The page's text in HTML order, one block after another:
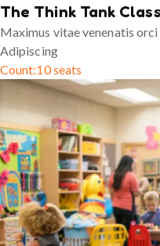
The Think Tank Class
Maximus vitae venenatis
Adipiscing
Count:10 seats